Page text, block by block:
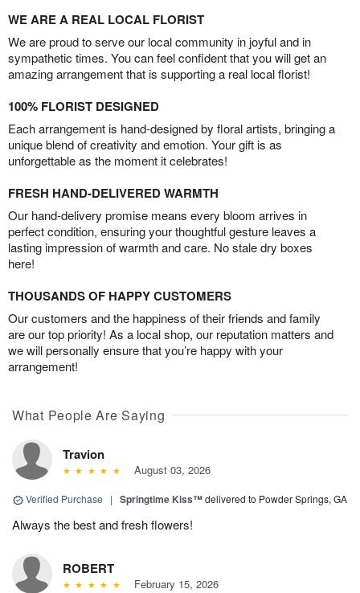
WE ARE A REAL LOCAL FLORIST
We are proud to serve our local community in joyful and in
sympathetic times. You can feel confident that you will get an
amazing arrangement that is supporting a real local florist!
100% FLORIST DESIGNED
Each arrangement is hand-designed by floral artists, bringing a
unique blend of creativity and emotion. Your gift is as
unforgettable as the moment it celebrates!
FRESH HAND-DELIVERED WARMTH
Our hand-delivery promise means every bloom arrives in
perfect condition, ensuring your thoughtful gesture leaves a
lasting impression of warmth and care. No stale dry boxes
here!
THOUSANDS OF HAPPY CUSTOMERS
Our customers and the happiness of their friends and family
are our top priority! As a local shop, our reputation matters and
we will personally ensure that you’re happy with your
arrangement!
What People Are Saying
Travion
August 03, 2026
Verified Purchase | Springtime Kiss™delivered to Powder Springs, GA
Always the best and fresh flowers!
ROBERT
February 15, 2026